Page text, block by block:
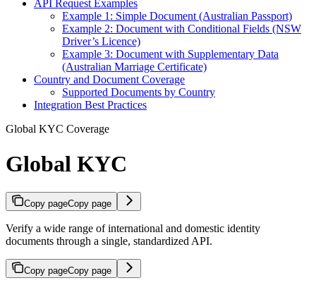
API Request Examples
Example 1: Simple Document (Australian Passport)
Example 2: Document with Conditional Fields (NSW
Driver’s Licence)
Example 3: Document with Supplementary Data
(Australian Marriage Certificate)
Country and Document Coverage
Supported Documents by Country
Integration Best Practices
Global KYC Coverage
Global KYC
Copy pageCopy page
Verify a wide range of international and domestic identity
documents through a single, standardized API.
Copy pageCopy page